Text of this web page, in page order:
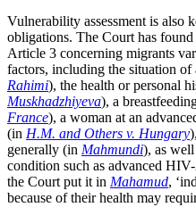
Vulnerability assessment is also
obligations. The Court has
Article 3 concerning migrants
factors, including the situation
Rahimi), the health or personal
Muskhadzhiyeva), a
France), a woman at an
(in H.M. and Others v. Hungary
generally (in Mahmundi), as
condition such as advanced
the Court put it in Mahamud,
because of their health may